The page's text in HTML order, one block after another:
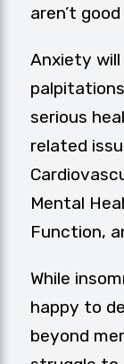
aren’t
Anxiety
serious
related
Mental
Function,
While
happy to
beyond